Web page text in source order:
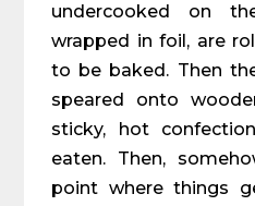
undercooked on
wrapped in foil, are
to be baked. Then
speared onto
sticky, hot
eaten. Then,
point where things